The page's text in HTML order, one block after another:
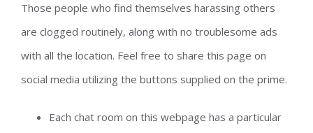
Those people who find themselves harassing others
are clogged routinely, along with no troublesome ads
with all the location. Feel free to share this page on
social media utilizing the buttons supplied on the prime.
Each chat room on this webpage has a particular